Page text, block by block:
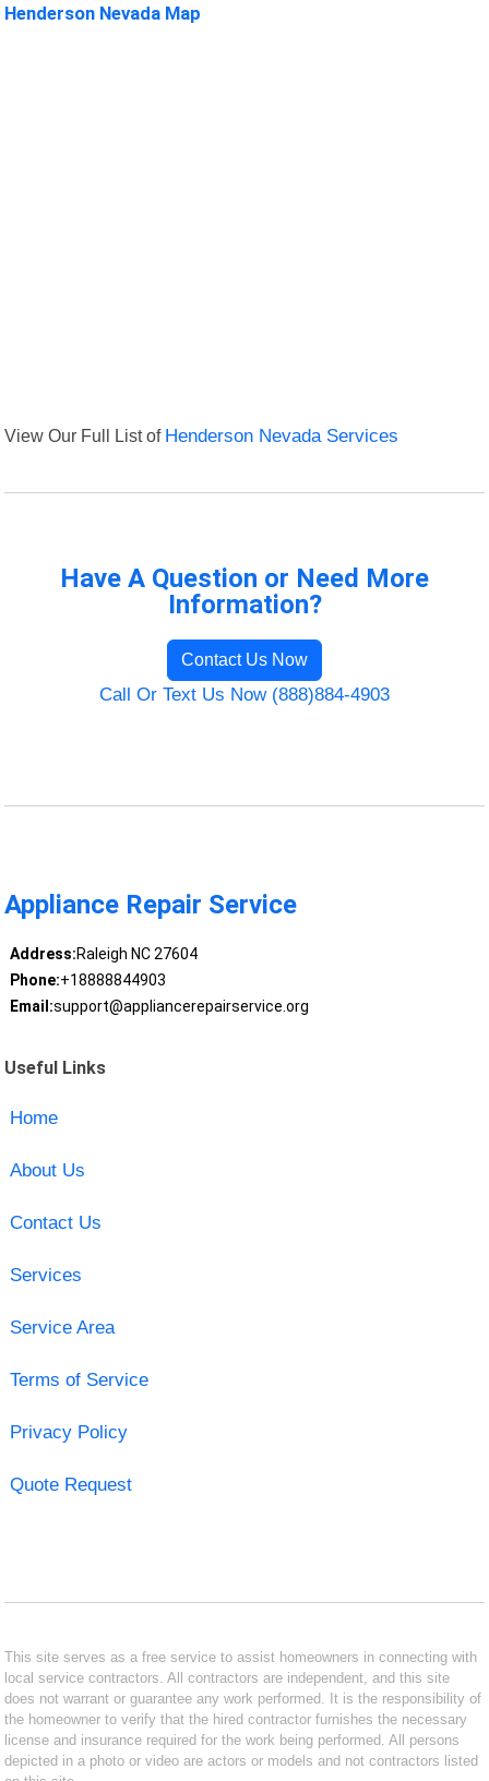
Henderson Nevada Map
View Our Full List of Henderson Nevada Services
Have A Question or Need More
Information?
Contact Us Now
Call Or Text Us Now (888)884-4903
Appliance Repair Service
Address:Raleigh NC 27604
Phone:+18888844903
Email:support@appliancerepairservice.org
Useful Links
Home
About Us
Contact Us
Services
Service Area
Terms of Service
Privacy Policy
Quote Request
This site serves as a free service to assist homeowners in connecting with
local service contractors. All contractors are independent, and this site
does not warrant or guarantee any work performed. It is the responsibility of
the homeowner to verify that the hired contractor furnishes the necessary
license and insurance required for the work being performed. All persons
depicted in a photo or video are actors or models and not contractors listed